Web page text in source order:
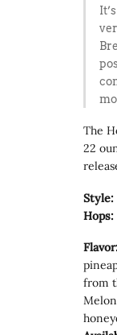
The
22
Style:
Hops:
from